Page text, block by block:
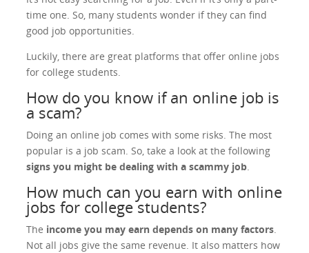
time one. So, many students wonder if they can find
good job opportunities.
Luckily, there are great platforms that offer online jobs
for college students.
How do you know if an online job is
a scam?
Doing an online job comes with some risks. The most
popular is a job scam. So, take a look at the following
signs you might be dealing with a scammy job.
How much can you earn with online
jobs for college students?
The income you may earn depends on many factors.
Not all jobs give the same revenue. It also matters how